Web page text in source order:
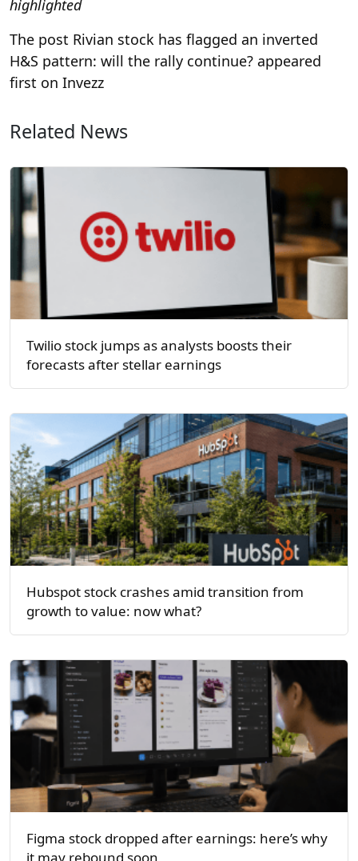
highlighted
The post Rivian stock has flagged an inverted
H&S pattern: will the rally continue? appeared
first on Invezz
Related News
Twilio stock jumps as analysts boosts their
forecasts after stellar earnings
Hubspot stock crashes amid transition from
growth to value: now what?
Figma stock dropped after earnings: here’s why
it may rebound soon